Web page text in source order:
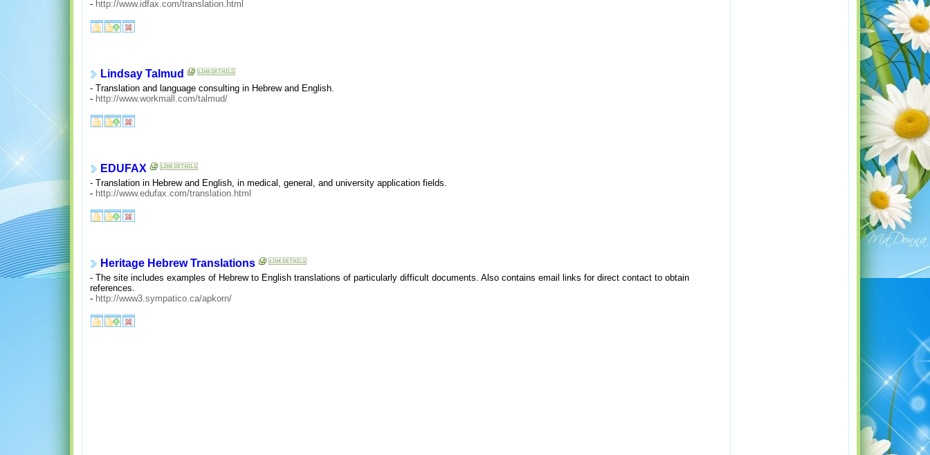
- http://www.idfax.com/translation.html
Lindsay Talmud
- Translation and language consulting in Hebrew and English.
- http://www.workmall.com/talmud/
EDUFAX
- Translation in Hebrew and English, in medical, general, and university application fields.
- http://www.edufax.com/translation.html
Heritage Hebrew Translations
- The site includes examples of Hebrew to English translations of particularly difficult documents. Also contains email links for direct contact to obtain
references.
- http://www3.sympatico.ca/apkorn/